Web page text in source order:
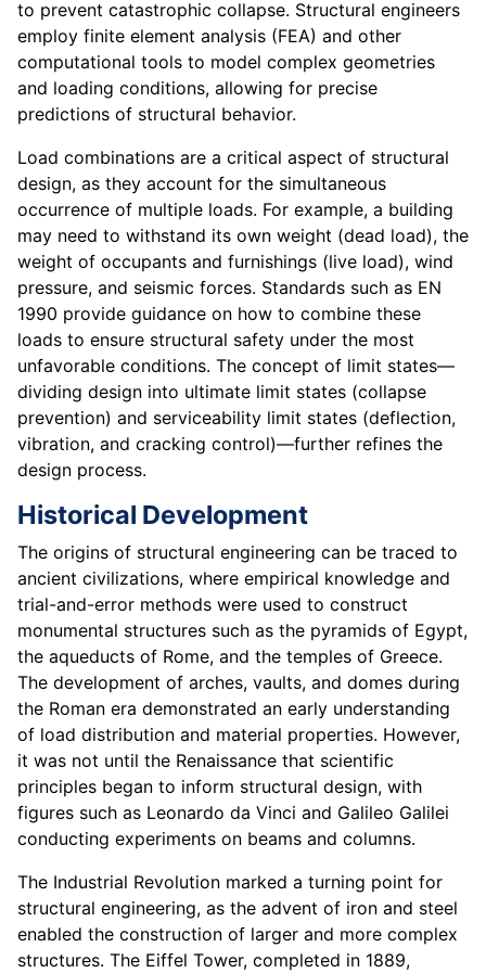
to prevent catastrophic collapse. Structural engineers
employ finite element analysis (FEA) and other
computational tools to model complex geometries
and loading conditions, allowing for precise
predictions of structural behavior.
Load combinations are a critical aspect of structural
design, as they account for the simultaneous
occurrence of multiple loads. For example, a building
may need to withstand its own weight (dead load), the
weight of occupants and furnishings (live load), wind
pressure, and seismic forces. Standards such as EN
1990 provide guidance on how to combine these
loads to ensure structural safety under the most
unfavorable conditions. The concept of limit states—
dividing design into ultimate limit states (collapse
prevention) and serviceability limit states (deflection,
vibration, and cracking control)—further refines the
design process.
Historical Development
The origins of structural engineering can be traced to
ancient civilizations, where empirical knowledge and
trial-and-error methods were used to construct
monumental structures such as the pyramids of Egypt,
the aqueducts of Rome, and the temples of Greece.
The development of arches, vaults, and domes during
the Roman era demonstrated an early understanding
of load distribution and material properties. However,
it was not until the Renaissance that scientific
principles began to inform structural design, with
figures such as Leonardo da Vinci and Galileo Galilei
conducting experiments on beams and columns.
The Industrial Revolution marked a turning point for
structural engineering, as the advent of iron and steel
enabled the construction of larger and more complex
structures. The Eiffel Tower, completed in 1889,